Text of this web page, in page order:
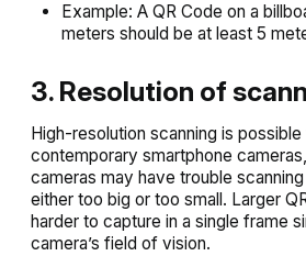
Example: A QR Code on a
meters should be at least 5
3. Resolution of
High-resolution scanning is
contemporary smartphone
cameras may have trouble
either too big or too small. Larger
harder to capture in a single frame
camera’s field of vision.